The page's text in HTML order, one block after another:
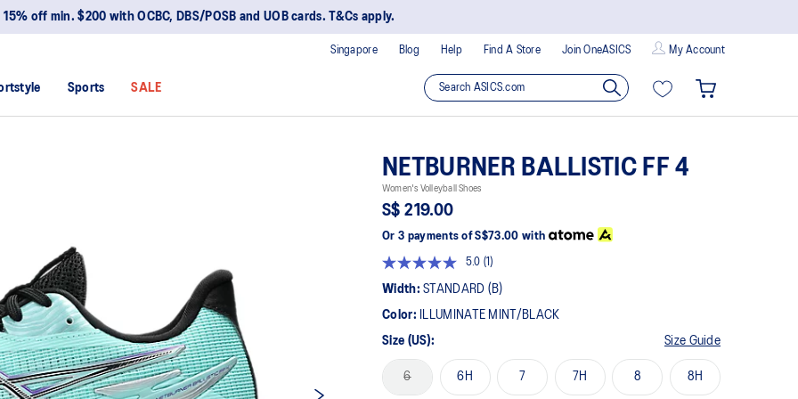
15% off min. $200 with OCBC, DBS/POSB and UOB cards. T&Cs apply.
Blog Help Find A Store Join OneASICS My Account
Singapore
Sports SALE
NETBURNER BALLISTIC FF 4
Women's Volleyball Shoes
S$ 219.00
Or 3 payments of S$73.00with
5.0
Read
a
Review.
Same
(1)
Width:STANDARD (B)
Color: ILLUMINATE MINT/BLACK
Size (US): Size Guide
6 6H 7 7H 8 8H